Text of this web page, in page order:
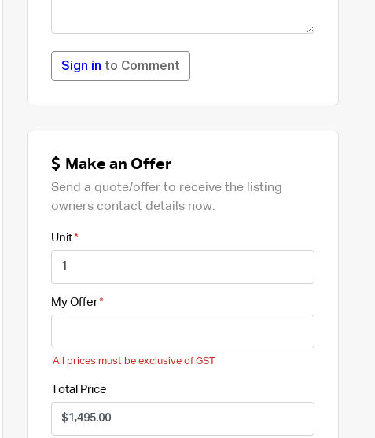
Sign in to Comment
Make an Offer
Send a quote/offer to receive the listing
owners contact details now.
Unit
My Offer
All prices must be exclusive of GST
Total Price